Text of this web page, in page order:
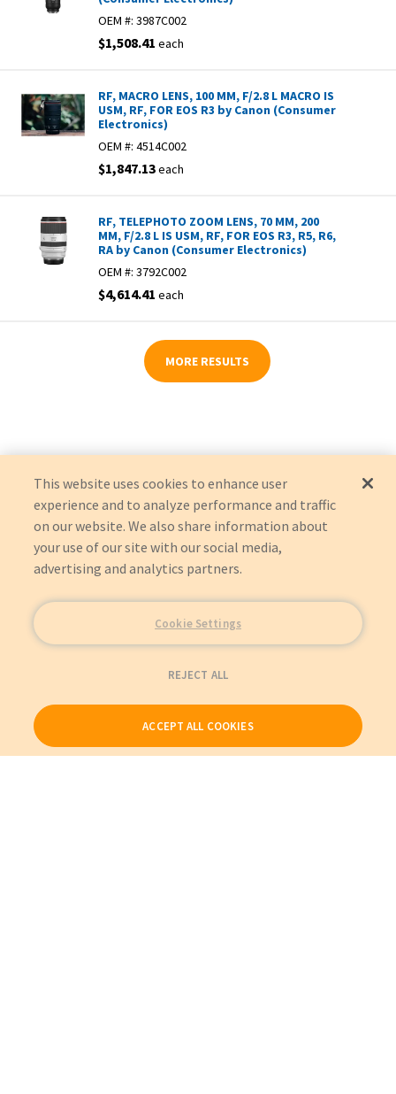
OEM #: 3987C002
$1,508.41 each
RF, MACRO LENS, 100 MM, F/2.8 L MACRO IS
USM, RF, FOR EOS R3 by Canon (Consumer
Electronics)
OEM #: 4514C002
$1,847.13each
RF, TELEPHOTO ZOOM LENS, 70 MM, 200
MM, F/2.8 L IS USM, RF, FOR EOS R3, R5, R6,
RA by Canon (Consumer Electronics)
OEM #: 3792C002
$4,614.41 each
MORE RESULTS
This website uses cookies to enhance user
experience and to analyze performance and traffic
on our website. We also share information about
your use of our site with our social media,
advertising and analytics partners.
Cookie Settings
REJECT ALL
ACCEPT ALL COOKIES